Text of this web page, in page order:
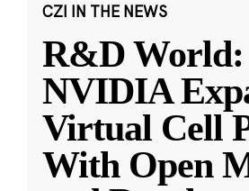
CZI IN THE NEWS
R&D
NVIDIA
Virtual Cell
With Open